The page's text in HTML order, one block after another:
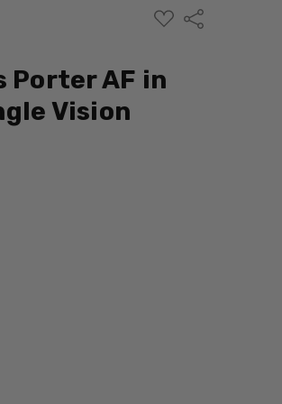
ADD
TO
Share
Porter AF in
Vision